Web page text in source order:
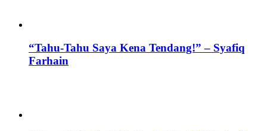
“Tahu-Tahu Saya Kena Tendang!” – Syafiq
Farhain